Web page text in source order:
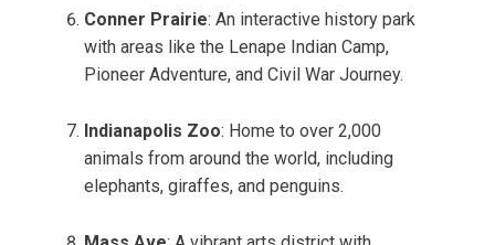
Conner Prairie: An interactive history park
with areas like the Lenape Indian Camp,
Pioneer Adventure, and Civil War Journey.
Indianapolis Zoo: Home to over 2,000
animals from around the world, including
elephants, giraffes, and penguins.